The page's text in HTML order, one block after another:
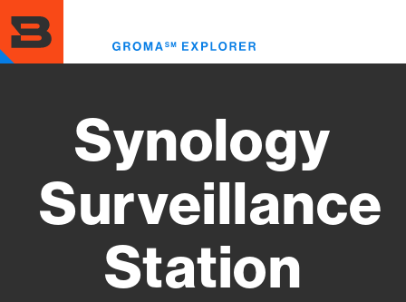
to
main
content
Synology
Surveillance
Station